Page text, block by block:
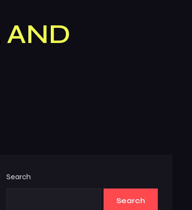
AND
Search
Search